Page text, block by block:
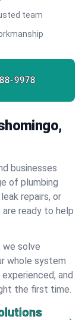
team
9978
businesses
of plumbing
repairs, or
ready to help
we solve
whole system
and
the first time.